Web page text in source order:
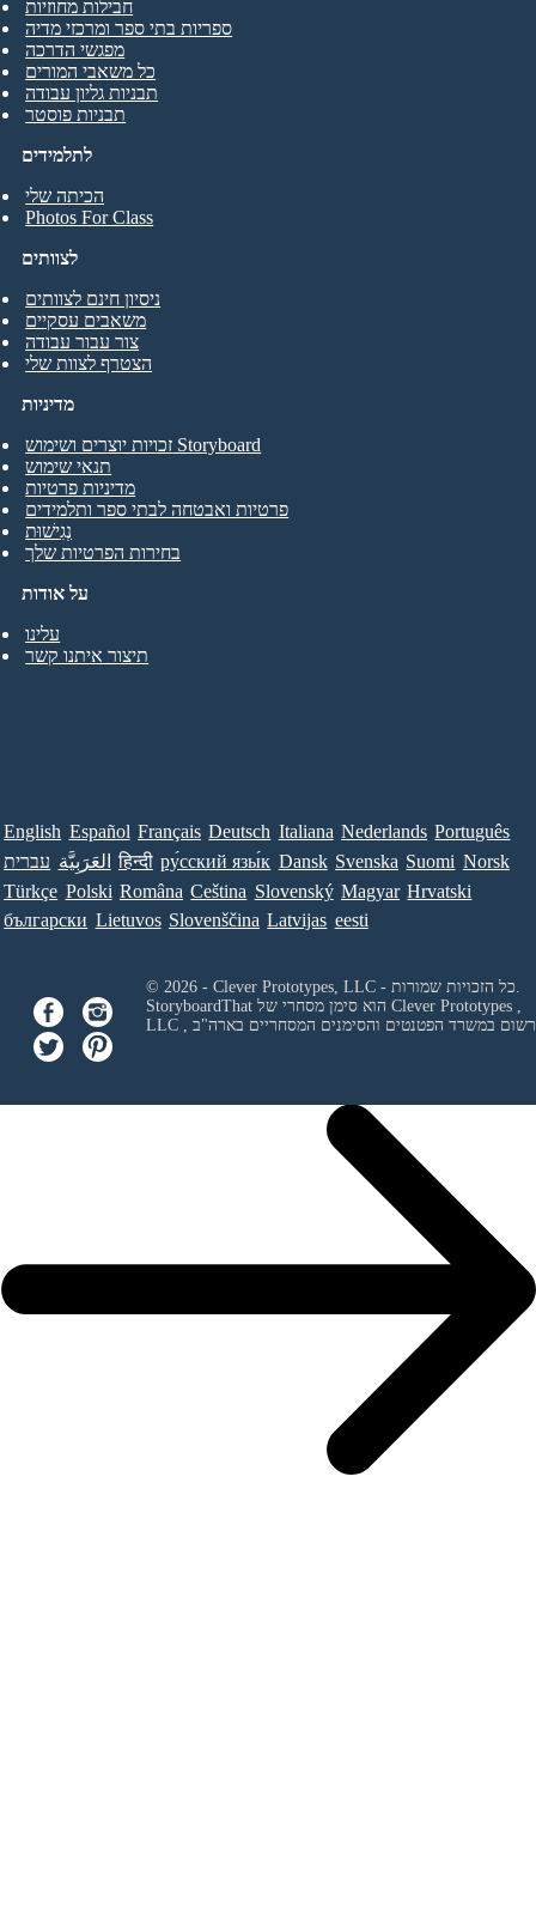
לתלמידים
הכיתה שלי
Photos For Class
חבילות מחוזיות
ספריות בתי ספר ומרכזי מדיה
מפגשי הדרכה
כל משאבי המורים
תבניות גליון עבודה
תבניות פוסטר
לצוותים
ניסיון חינם לצוותים
משאבים עסקיים
צור עבור עבודה
הצטרף לצוות שלי
על אודות
עלינו
תיצור איתנו קשר
מדיניות
זכויות יוצרים ושימוש Storyboard
תנאי שימוש
מדיניות פרטיות
פרטיות ואבטחה לבתי ספר ותלמידים
נְגִישׁוּת
בחירות הפרטיות שלך
English Español Français Deutsch Italiana Nederlands Português
עברית العَرَبِيَّة हिन्दी ру́сский язы́к Dansk Svenska Suomi Norsk
Türkçe Polski Româna Ceština Slovenský Magyar Hrvatski
български Lietuvos Slovenščina Latvijas eesti
© 2026 - Clever Prototypes, LLC - כל הזכויות שמורות.
Clever Prototypes ,
LLC
ורשום במשרד הפטנטים והסימנים המסחריים בארה"ב